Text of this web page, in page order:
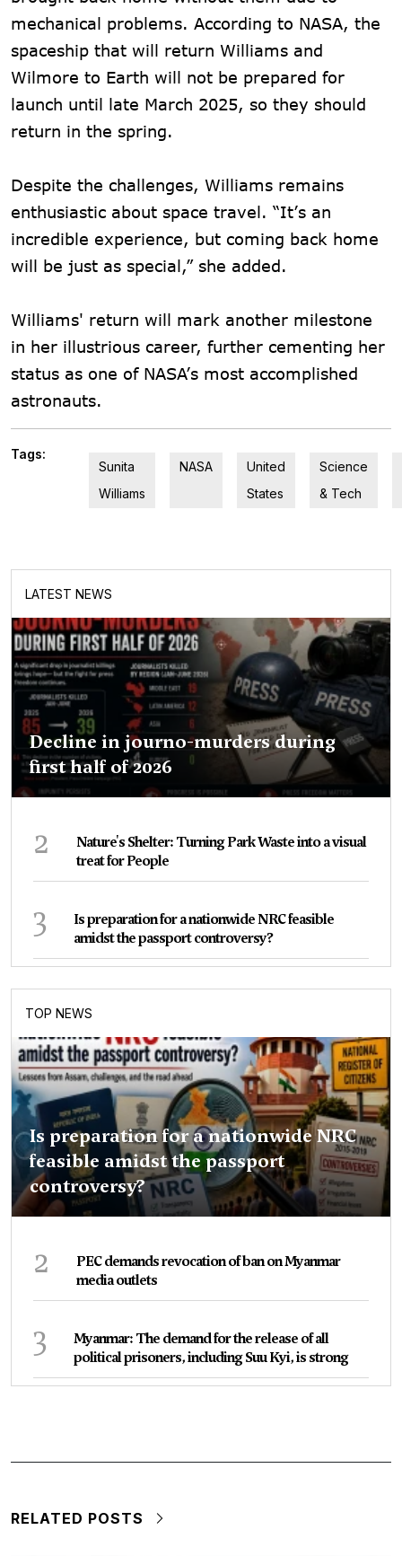
mechanical problems. According to NASA, the
spaceship that will return Williams and
Wilmore to Earth will not be prepared for
launch until late March 2025, so they should
return in the spring.
Despite the challenges, Williams remains
enthusiastic about space travel. “It’s an
incredible experience, but coming back home
will be just as special,” she added.
Williams' return will mark another milestone
in her illustrious career, further cementing her
status as one of NASA’s most accomplished
astronauts.
Tags:
Sunita
Williams
NASA
United
States
Science
& Tech
LATEST NEWS
Decline in journo-murders during
first half of 2026
2
Nature's Shelter: Turning Park Waste into a visual
treat for People
3
Is preparation for a nationwide NRC feasible
amidst the passport controversy?
TOP NEWS
Is preparation for a nationwide NRC
feasible amidst the passport
controversy?
2
PEC demands revocation of ban on Myanmar
media outlets
3
Myanmar: The demand for the release of all
political prisoners, including Suu Kyi, is strong
RELATED POSTS